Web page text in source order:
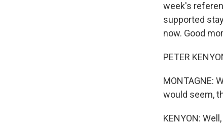
week's
supported
now. Good
PETER
MONTAGNE:
would seem,
KENYON: